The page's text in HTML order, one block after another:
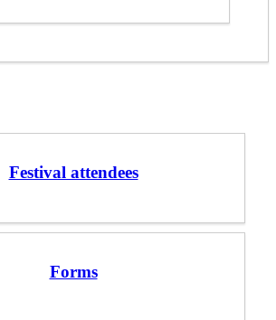
Festival attendees
Forms